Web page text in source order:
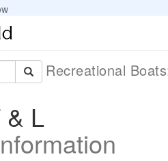
Recreational
& L